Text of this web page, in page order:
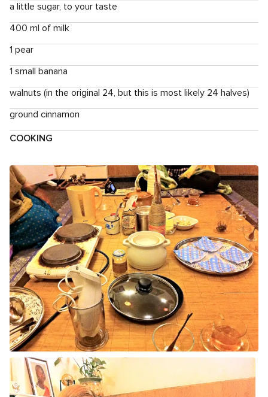
a little sugar, to your taste
400 ml of milk
1 pear
1 small banana
walnuts (in the original 24, but this is most likely 24 halves)
ground cinnamon
COOKING